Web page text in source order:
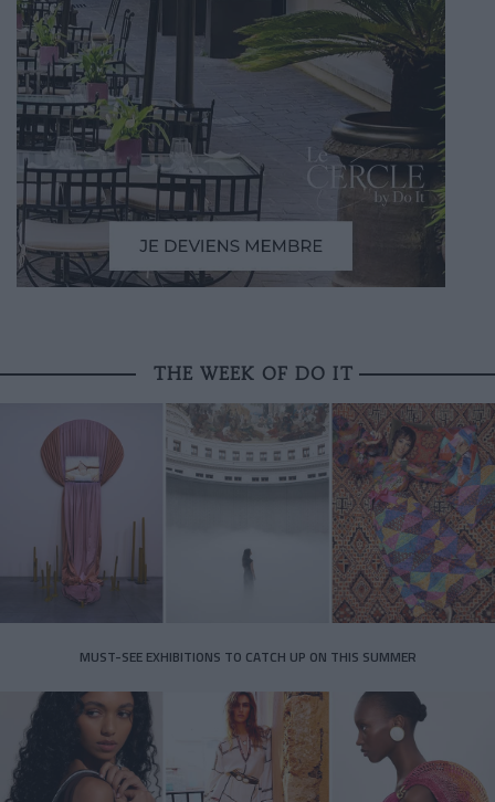
THE WEEK OF DO IT
MUST-SEE EXHIBITIONS TO CATCH UP ON THIS SUMMER